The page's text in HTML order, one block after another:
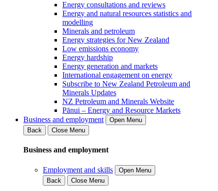
Energy consultations and reviews
Energy and natural resources statistics and
modelling
Minerals and petroleum
Energy strategies for New Zealand
Low emissions economy
Energy hardship
Energy generation and markets
International engagement on energy
Subscribe to New Zealand Petroleum and
Minerals Updates
NZ Petroleum and Minerals Website
Pānui – Energy and Resource Markets
Business and employment
Open Menu
Back
Close Menu
Business and employment
Employment and skills
Open Menu
Back
Close Menu